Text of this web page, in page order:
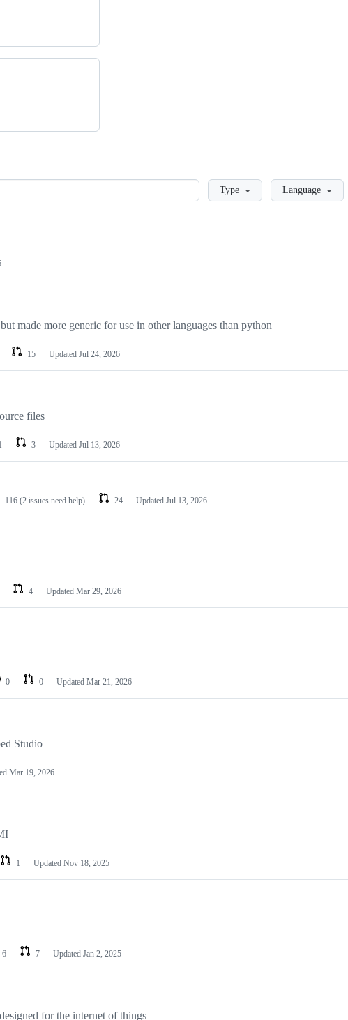
LoadingType Language
made more generic for use in other languages than python
15 Updated Jul 24, 2026
files
3 Updated Jul 13, 2026
116 (2 issues need help) 24 Updated Jul 13, 2026
4 Updated Mar 29, 2026
0 0 Updated Mar 21, 2026
Studio
Mar 19, 2026
1 Updated Nov 18, 2025
6 7 Updated Jan 2, 2025
for the internet of things